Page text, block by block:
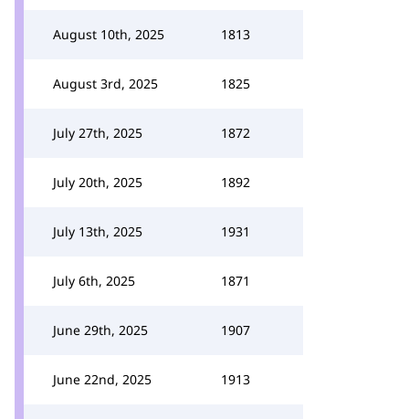
August 10th, 2025 1813
August 3rd, 2025 1825
July 27th, 2025 1872
July 20th, 2025 1892
July 13th, 2025 1931
July 6th, 2025 1871
June 29th, 2025 1907
June 22nd, 2025 1913